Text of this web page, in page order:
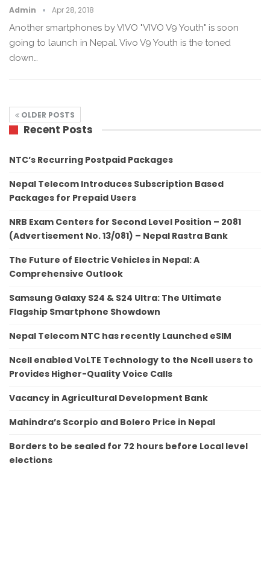
Admin Apr 28, 2018
Another smartphones by VIVO "VIVO V9 Youth" is soon
going to launch in Nepal. Vivo V9 Youth is the toned
down…
OLDER POSTS
Recent Posts
NTC’s Recurring Postpaid Packages
Nepal Telecom Introduces Subscription Based
Packages for Prepaid Users
NRB Exam Centers for Second Level Position – 2081
(Advertisement No. 13/081) – Nepal Rastra Bank
The Future of Electric Vehicles in Nepal: A
Comprehensive Outlook
Samsung Galaxy S24 & S24 Ultra: The Ultimate
Flagship Smartphone Showdown
Nepal Telecom NTC has recently Launched eSIM
Ncell enabled VoLTE Technology to the Ncell users to
Provides Higher-Quality Voice Calls
Vacancy in Agricultural Development Bank
Mahindra’s Scorpio and Bolero Price in Nepal
Borders to be sealed for 72 hours before Local level
elections